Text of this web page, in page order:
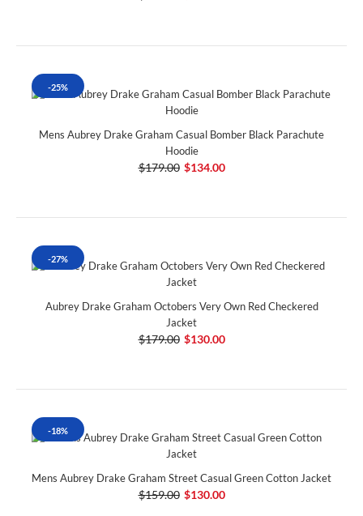
-25%
Mens Aubrey Drake Graham Casual Bomber Black Parachute
Hoodie
$179.00 $134.00
-27%
Aubrey Drake Graham Octobers Very Own Red Checkered
Jacket
$179.00 $130.00
-18%
Mens Aubrey Drake Graham Street Casual Green Cotton Jacket
$159.00 $130.00